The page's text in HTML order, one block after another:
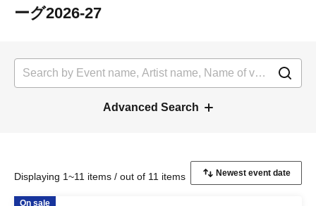
ーグ2026-27
Advanced Search
Displaying 1~11 items / out of 11 items
On sale